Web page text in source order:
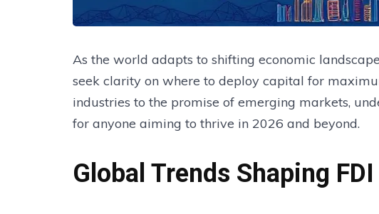
As the world adapts to shifting economic
seek clarity on where to deploy capital for
industries to the promise of emerging markets,
for anyone aiming to thrive in 2026 and beyond.
Global Trends Shaping